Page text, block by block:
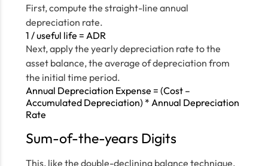
First, compute the straight-line annual
depreciation rate.
1 / useful life = ADR
Next, apply the yearly depreciation rate to the
asset balance, the average of depreciation from
the initial time period.
Annual Depreciation Expense = (Cost –
Accumulated Depreciation) * Annual Depreciation
Rate
Sum-of-the-years Digits
This, like the double-declining balance technique,